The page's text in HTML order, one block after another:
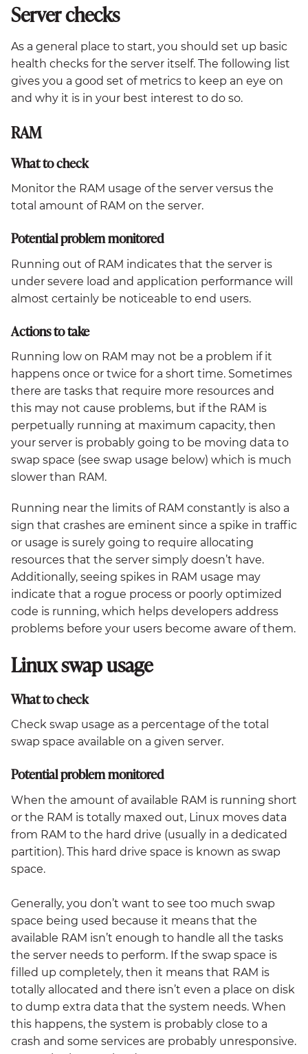
Server checks
As a general place to start, you should set up basic
health checks for the server itself. The following list
gives you a good set of metrics to keep an eye on
and why it is in your best interest to do so.
RAM
What to check
Monitor the RAM usage of the server versus the
total amount of RAM on the server.
Potential problem monitored
Running out of RAM indicates that the server is
under severe load and application performance will
almost certainly be noticeable to end users.
Actions to take
Running low on RAM may not be a problem if it
happens once or twice for a short time. Sometimes
there are tasks that require more resources and
this may not cause problems, but if the RAM is
perpetually running at maximum capacity, then
your server is probably going to be moving data to
swap space (see swap usage below) which is much
slower than RAM.
Running near the limits of RAM constantly is also a
sign that crashes are eminent since a spike in traffic
or usage is surely going to require allocating
resources that the server simply doesn’t have.
Additionally, seeing spikes in RAM usage may
indicate that a rogue process or poorly optimized
code is running, which helps developers address
problems before your users become aware of them.
Linux swap usage
What to check
Check swap usage as a percentage of the total
swap space available on a given server.
Potential problem monitored
When the amount of available RAM is running short
or the RAM is totally maxed out, Linux moves data
from RAM to the hard drive (usually in a dedicated
partition). This hard drive space is known as swap
space.
Generally, you don’t want to see too much swap
space being used because it means that the
available RAM isn’t enough to handle all the tasks
the server needs to perform. If the swap space is
filled up completely, then it means that RAM is
totally allocated and there isn’t even a place on disk
to dump extra data that the system needs. When
this happens, the system is probably close to a
crash and some services are probably unresponsive.